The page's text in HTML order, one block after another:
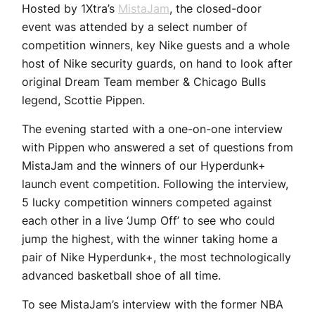
Hosted by 1Xtra’s MistaJam, the closed-door
event was attended by a select number of
competition winners, key Nike guests and a whole
host of Nike security guards, on hand to look after
original Dream Team member & Chicago Bulls
legend, Scottie Pippen.
The evening started with a one-on-one interview
with Pippen who answered a set of questions from
MistaJam and the winners of our Hyperdunk+
launch event competition. Following the interview,
5 lucky competition winners competed against
each other in a live ‘Jump Off’ to see who could
jump the highest, with the winner taking home a
pair of Nike Hyperdunk+, the most technologically
advanced basketball shoe of all time.
To see MistaJam’s interview with the former NBA